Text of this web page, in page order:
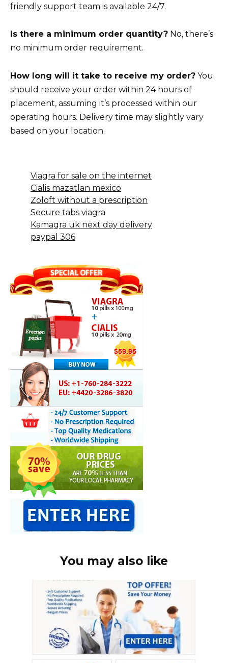
friendly support team is available 24/7.
Is there a minimum order quantity? No, there’s
no minimum order requirement.
How long will it take to receive my order? You
should receive your order within 24 hours of
placement, assuming it’s processed within our
operating hours. Delivery time may slightly vary
based on your location.
Viagra for sale on the internet
Cialis mazatlan mexico
Zoloft without a prescription
Secure tabs viagra
Kamagra uk next day delivery
paypal 306
You may also like